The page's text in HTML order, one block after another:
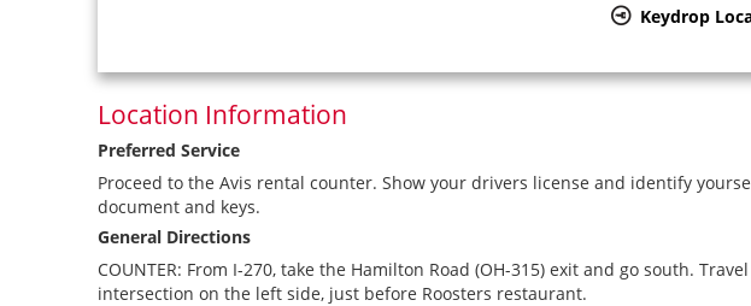
Keydrop
Location Information
Preferred Service
Proceed to the Avis rental counter. Show your drivers license and identify
document and keys.
General Directions
COUNTER: From I-270, take the Hamilton Road (OH-315) exit and go south.
intersection on the left side, just before Roosters restaurant.